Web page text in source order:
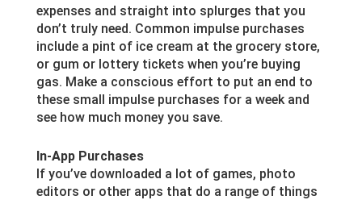
expenses and straight into splurges that you
don’t truly need. Common impulse purchases
include a pint of ice cream at the grocery store,
or gum or lottery tickets when you’re buying
gas. Make a conscious effort to put an end to
these small impulse purchases for a week and
see how much money you save.
In-App Purchases
If you’ve downloaded a lot of games, photo
editors or other apps that do a range of things